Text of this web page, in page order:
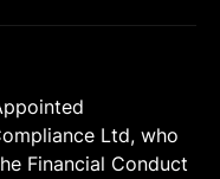
Ltd, who
Financial Conduct